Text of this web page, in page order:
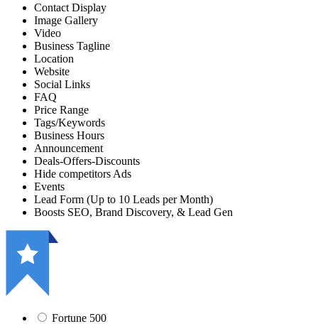
Contact Display
Image Gallery
Video
Business Tagline
Location
Website
Social Links
FAQ
Price Range
Tags/Keywords
Business Hours
Announcement
Deals-Offers-Discounts
Hide competitors Ads
Events
Lead Form (Up to 10 Leads per Month)
Boosts SEO, Brand Discovery, & Lead Gen
Fortune 500